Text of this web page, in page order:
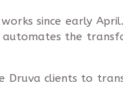
since early
the
Druva clients to